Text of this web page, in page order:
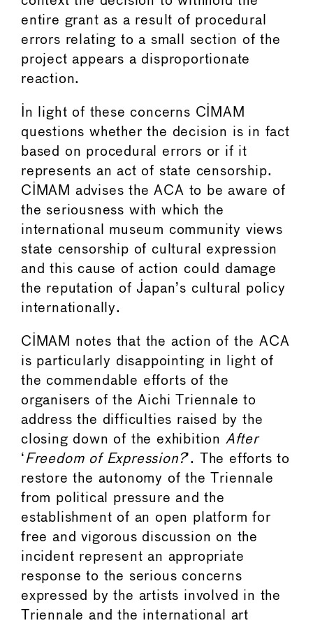
entire grant as a result of procedural
errors relating to a small section of the
project appears a disproportionate
reaction.
In light of these concerns CIMAM
questions whether the decision is in fact
based on procedural errors or if it
represents an act of state censorship.
CIMAM advises the ACA to be aware of
the seriousness with which the
international museum community views
state censorship of cultural expression
and this cause of action could damage
the reputation of Japan’s cultural policy
internationally.
CIMAM notes that the action of the ACA
is particularly disappointing in light of
the commendable efforts of the
organisers of the Aichi Triennale to
address the difficulties raised by the
closing down of the exhibition After
‘Freedom of Expression?’. The efforts to
restore the autonomy of the Triennale
from political pressure and the
establishment of an open platform for
free and vigorous discussion on the
incident represent an appropriate
response to the serious concerns
expressed by the artists involved in the
Triennale and the international art